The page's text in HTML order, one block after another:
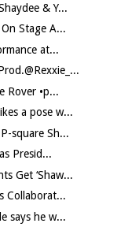
& Y...
Stage A...
at...
Rover •p...
a pose w...
square Sh...
Presid...
Get ‘Shaw...
Collaborat...
says he w...